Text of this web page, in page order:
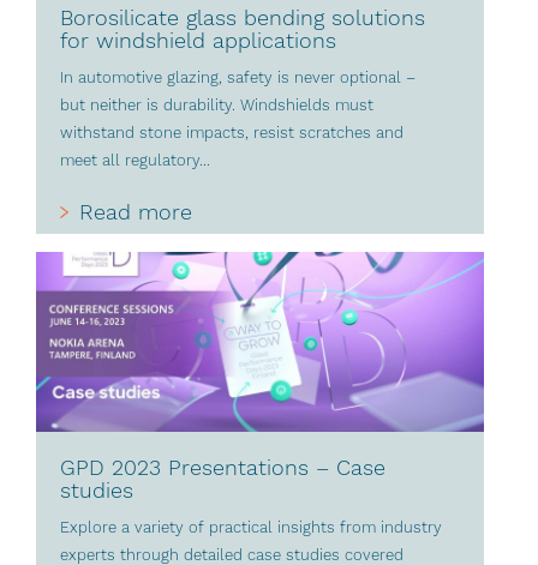
Borosilicate glass bending solutions
for windshield applications
In automotive glazing, safety is never optional –
but neither is durability. Windshields must
withstand stone impacts, resist scratches and
meet all regulatory...
Read more
GPD 2023 Presentations – Case
studies
Explore a variety of practical insights from industry
experts through detailed case studies covered